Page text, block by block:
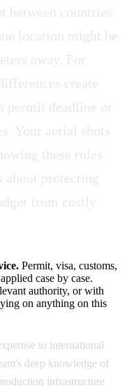
between countries.
location might be
away. For
create
permit deadline or
Your aerial shots
these rules
protecting
from costly
Permit, visa, customs,
case by case.
authority, or with
on anything on this
to international
deep knowledge of
infrastructure